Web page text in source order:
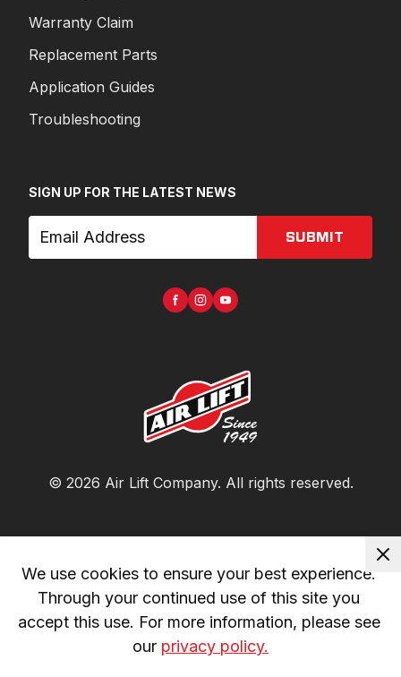
Warranty Claim
Replacement Parts
Application Guides
Troubleshooting
SIGN UP FOR THE LATEST NEWS
SUBMIT
© 2026 Air Lift Company. All rights reserved.
We use cookies to ensure your best experience.
Through your continued use of this site you
accept this use. For more information, please see
our privacy policy.